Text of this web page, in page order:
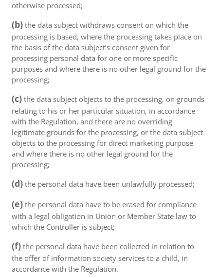
otherwise processed;
(b) the data subject withdraws consent on which the
processing is based, where the processing takes place on
the basis of the data subject’s consent given for
processing personal data for one or more specific
purposes and where there is no other legal ground for the
processing;
(c) the data subject objects to the processing, on grounds
relating to his or her particular situation, in accordance
with the Regulation, and there are no overriding
legitimate grounds for the processing, or the data subject
objects to the processing for direct marketing purpose
and where there is no other legal ground for the
processing;
(d) the personal data have been unlawfully processed;
(e) the personal data have to be erased for compliance
with a legal obligation in Union or Member State law to
which the Controller is subject;
(f) the personal data have been collected in relation to
the offer of information society services to a child, in
accordance with the Regulation.